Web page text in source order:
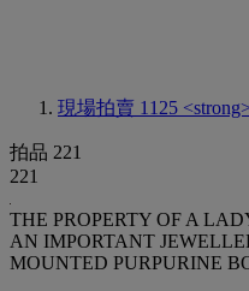
現場拍賣 1125
拍品 221
221
THE PROPERTY OF A
AN IMPORTANT
MOUNTED PURPURINE